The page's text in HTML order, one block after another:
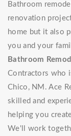
Bathroom
renovation
home but it also
you and your
Bathroom
Contractors who
Chico, NM. Ace
skilled and
helping you
We'll work